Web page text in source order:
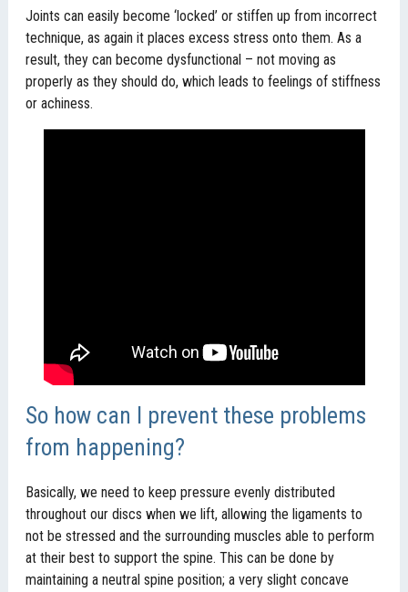
Joints can easily become ‘locked’ or stiffen up from incorrect
technique, as again it places excess stress onto them. As a
result, they can become dysfunctional – not moving as
properly as they should do, which leads to feelings of stiffness
or achiness.
So how can I prevent these problems
from happening?
Basically, we need to keep pressure evenly distributed
throughout our discs when we lift, allowing the ligaments to
not be stressed and the surrounding muscles able to perform
at their best to support the spine. This can be done by
maintaining a neutral spine position; a very slight concave